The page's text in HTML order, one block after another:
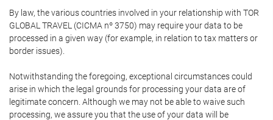
By law, the various countries involved in your relationship with TOR
GLOBAL TRAVEL (CICMA nº 3750) may require your data to be
processed in a given way (for example, in relation to tax matters or
border issues).
Notwithstanding the foregoing, exceptional circumstances could
arise in which the legal grounds for processing your data are of
legitimate concern. Although we may not be able to waive such
processing, we assure you that the use of your data will be